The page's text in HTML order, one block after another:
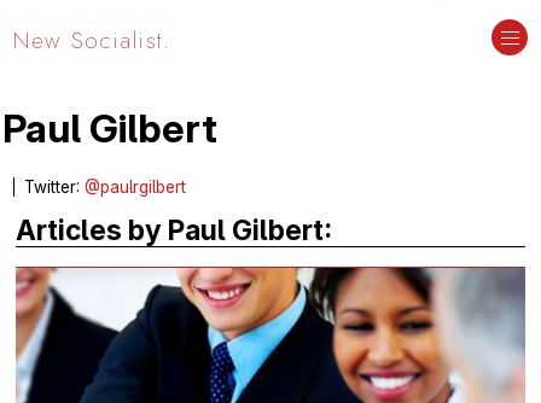
New Socialist.
Paul Gilbert
Twitter:@paulrgilbert
Articles by Paul Gilbert: